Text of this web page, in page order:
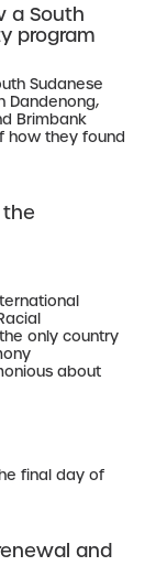
a South
program
Sudanese
Dandenong,
Brimbank
how they found
only country
about
final day of
and